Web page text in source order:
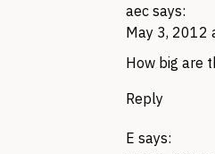
aec says:
May 3, 2012
How big are
Reply
E says: